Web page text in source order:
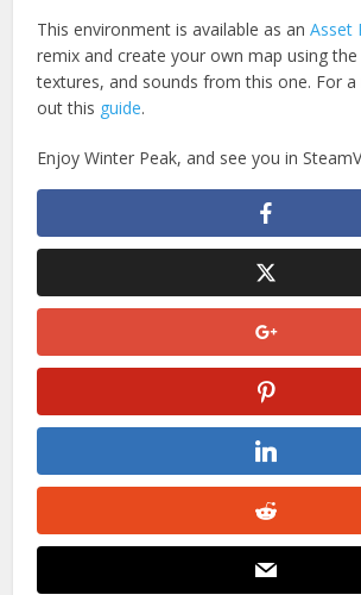
This environment is available as anAsset
remix and create your own map using
textures, and sounds from this one. For
out this guide.
Enjoy Winter Peak, and see you in